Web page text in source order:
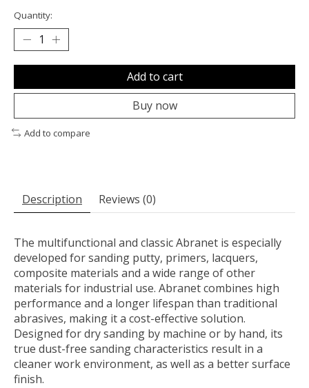
Quantity:
Add to cart
Buy now
Add to compare
Description Reviews (0)
The multifunctional and classic Abranet is especially
developed for sanding putty, primers, lacquers,
composite materials and a wide range of other
materials for industrial use. Abranet combines high
performance and a longer lifespan than traditional
abrasives, making it a cost-effective solution.
Designed for dry sanding by machine or by hand, its
true dust-free sanding characteristics result in a
cleaner work environment, as well as a better surface
finish.